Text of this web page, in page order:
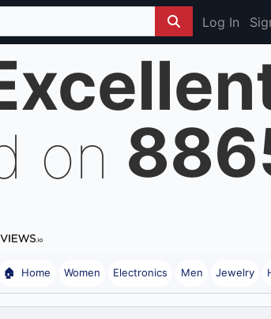
Log In
on
🏠 Home Women Electronics Men Jewelry